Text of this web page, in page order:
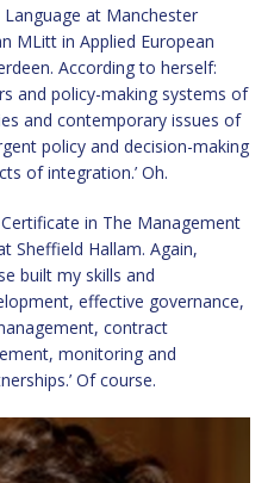
at Manchester
MLitt in Applied European
According to herself:
and policy-making systems of
and contemporary issues of
policy and decision-making
of integration.’ Oh.
in The Management
Sheffield Hallam. Again,
built my skills and
effective governance,
contract
monitoring and
Of course.